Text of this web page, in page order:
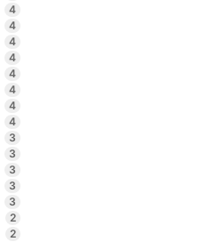
4
4
4
4
4
4
4
4
3
3
3
3
3
2
2